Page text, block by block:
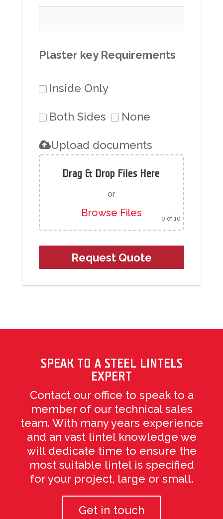
Plaster key Requirements
Inside Only
Both Sides None
Upload documents
Drag & Drop Files Here
or
Browse Files 0 of 10
SPEAK TO A STEEL LINTELS
EXPERT
Contact our office to speak to a
member of our technical sales
team. With many years experience
and an vast lintel knowledge we
will dedicate time to ensure the
most suitable lintel is specified
for your project, large or small.
Get in touch